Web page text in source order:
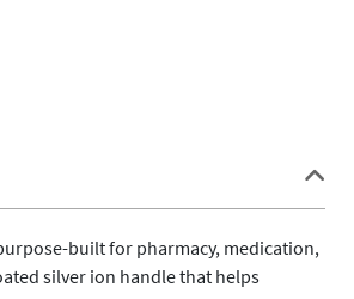
built for pharmacy, medication,
silver ion handle that helps